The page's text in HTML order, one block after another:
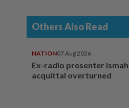
Others Also Read
NATION07 Aug 2026
Ex-radio presenter
acquittal overturned